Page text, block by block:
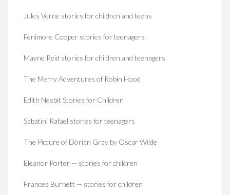
Jules Verne stories for children and teens
Fenimore Cooper stories for teenagers
Mayne Reid stories for children and teenagers
The Merry Adventures of Robin Hood
Edith Nesbit Stories for Children
Sabatini Rafael stories for teenagers
The Picture of Dorian Gray by Oscar Wilde
Eleanor Porter — stories for children
Frances Burnett — stories for children